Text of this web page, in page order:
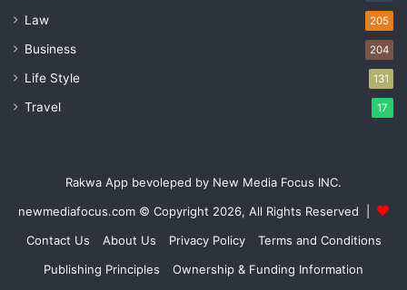
Law 205
Business 204
Life Style 131
Travel 17
Rakwa App bevoleped by New Media Focus INC.
newmediafocus.com © Copyright 2026, All Rights Reserved |
Contact Us
About Us Privacy Policy
Terms and Conditions
Publishing Principles
Ownership & Funding Information